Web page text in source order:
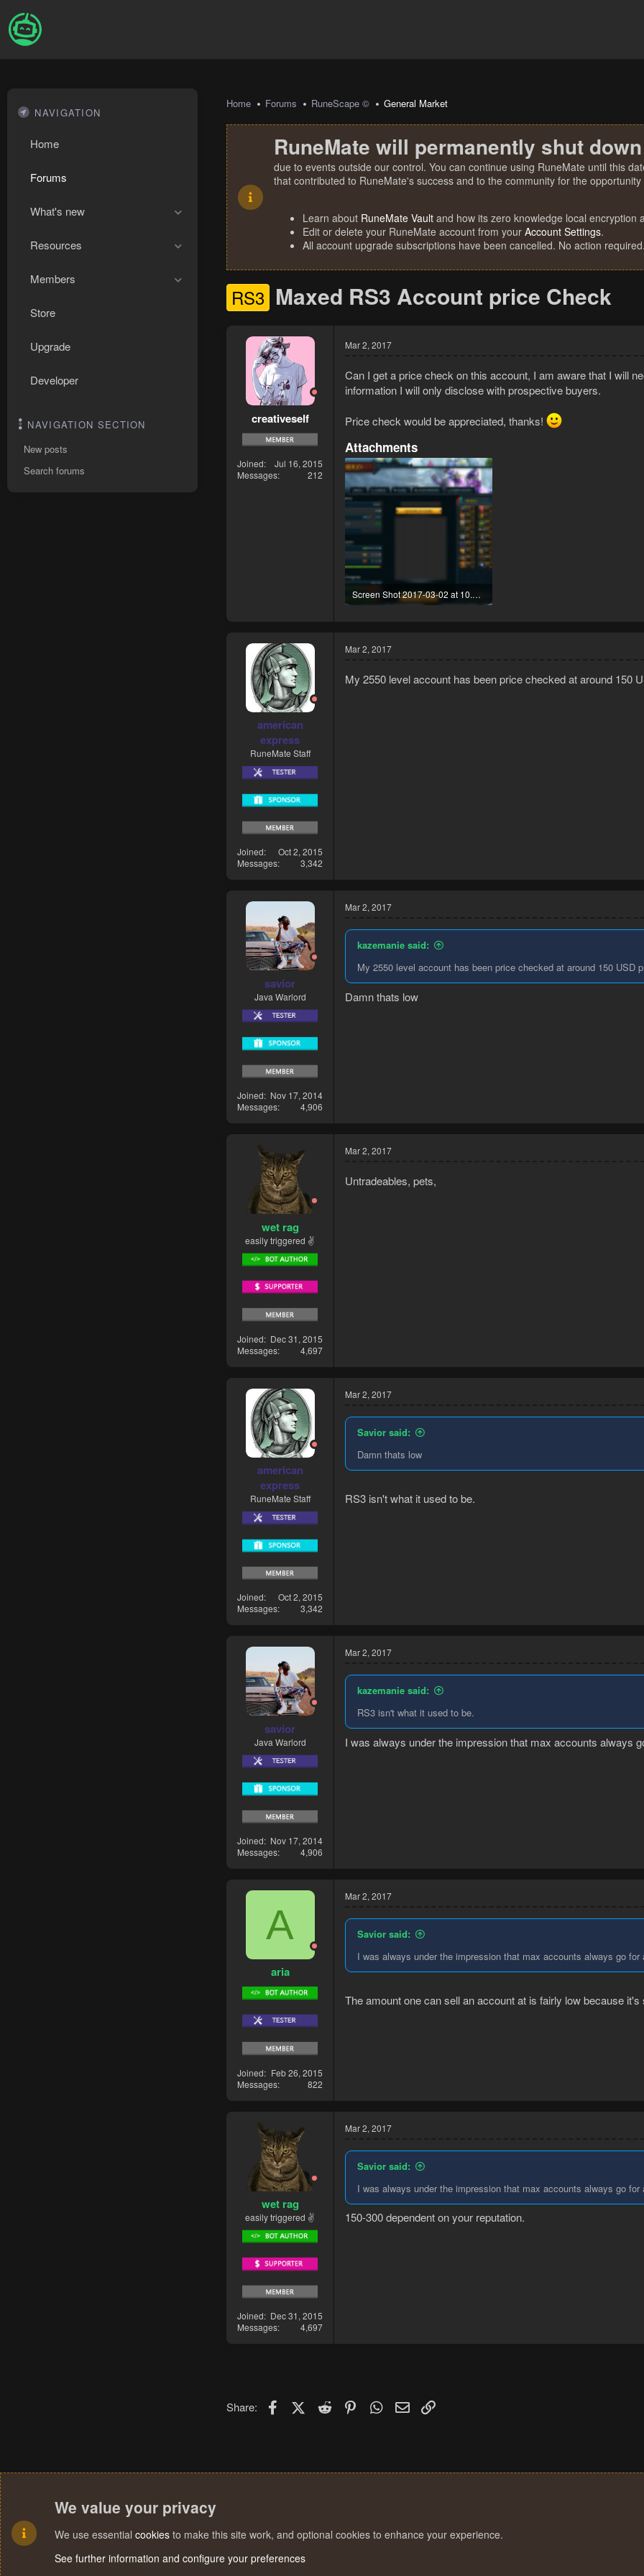
NAVIGATION
Home
Forums
What's new
Resources
Members
Store
Upgrade
Developer
NAVIGATION SECTION
New posts
Search forums
Home Forums RuneScape © General Market
RuneMate will permanently shut
due to events outside our control. You can continue using RuneMate until this
that contributed to RuneMate's success and to the community for the
Learn about RuneMate Vault and how its zero knowledge local
Edit or delete your RuneMate account from your Account Settings.
All account upgrade subscriptions have been cancelled. No action
RS3 Maxed RS3 Account price Check
creativeself
Joined
Jul 16, 2015
Messages
212
Mar 2, 2017
Can I get a price check on this account, I am aware that I will
information I will only disclose with prospective buyers.
Price check would be appreciated, thanks!
Attachments
Screen Shot 2017-03-02 at 10.59.27.png
american
express
RuneMate Staff
Joined
Oct 2, 2015
Messages
3,342
Mar 2, 2017
My 2550 level account has been price checked at around 150
savior
Java Warlord
Joined
Nov 17, 2014
Messages
4,906
Mar 2, 2017
kazemanie said:
My 2550 level account has been price checked at around 150 USD
Damn thats low
wet rag
easily triggered ✌
Joined
Dec 31, 2015
Messages
4,697
Mar 2, 2017
Untradeables, pets,
american
express
RuneMate Staff
Joined
Oct 2, 2015
Messages
3,342
Mar 2, 2017
Savior said:
Damn thats low
RS3 isn't what it used to be.
savior
Java Warlord
Joined
Nov 17, 2014
Messages
4,906
Mar 2, 2017
kazemanie said:
RS3 isn't what it used to be.
I was always under the impression that max accounts always
A
aria
Joined
Feb 26, 2015
Messages
822
Mar 2, 2017
Savior said:
I was always under the impression that max accounts always go for
The amount one can sell an account at is fairly low because
wet rag
easily triggered ✌
Joined
Dec 31, 2015
Messages
4,697
Mar 2, 2017
Savior said:
I was always under the impression that max accounts always go for
150-300 dependent on your reputation.
Share: FacebookX (Twitter)
Reddit PinterestWhatsApp
Email
We value your privacy
We use essential cookies to make this site work, and optional cookies to enhance your experience.
See further information and configure your preferences